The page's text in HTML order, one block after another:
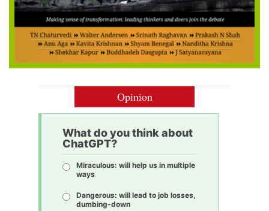
Opinion
What do you think about
ChatGPT?
Miraculous: will help us in multiple
ways
Dangerous: will lead to job losses,
dumbing-down